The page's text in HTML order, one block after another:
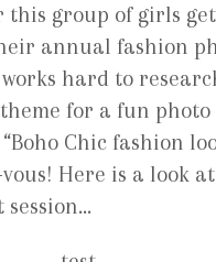
this group of girls get
annual fashion
works hard to
for a fun photo
Chic fashion
Here is a look
session…